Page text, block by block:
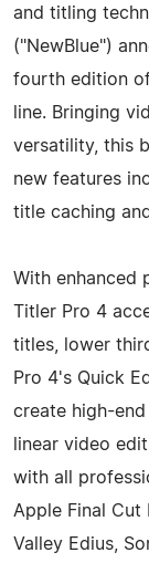
and titling
("NewBlue")
fourth edition
line. Bringing
versatility, this
new features
title caching
With enhanced
Titler Pro 4
titles, lower
Pro 4's Quick
create high-
linear video
with all
Apple Final Cut
Valley Edius,